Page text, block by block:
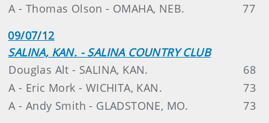
A - Thomas Olson - OMAHA, NEB.
77
09/07/12
SALINA, KAN. - SALINA COUNTRY CLUB
Douglas Alt - SALINA, KAN.
68
A - Eric Mork - WICHITA, KAN.
73
A - Andy Smith - GLADSTONE, MO.
73